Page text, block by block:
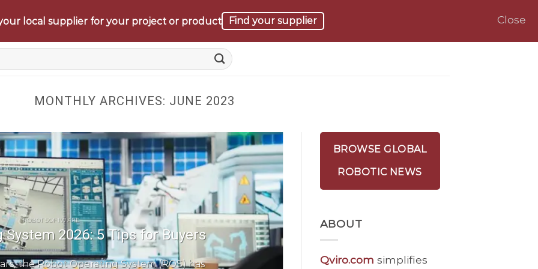
local supplier for your project or product Find your supplier Close
MONTHLY ARCHIVES: JUNE 2023
ROBOT SOFTWARE
System 2026: 5 Tips for Buyers
the Robot Operating System (ROS) has
BROWSE GLOBAL
ROBOTIC NEWS
ABOUT
Qviro.com simplifies